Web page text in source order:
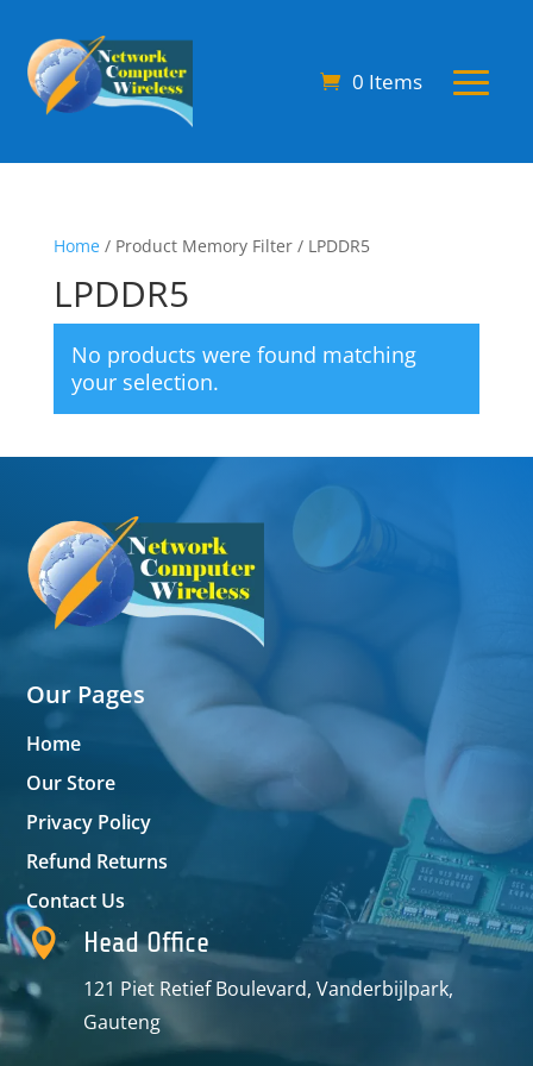
0 Items
Home/ Product Memory Filter / LPDDR5
LPDDR5
No products were found matching
your selection.
Our Pages
Home
Our Store
Privacy Policy
Refund Returns
Contact Us
 Head Office
121 Piet Retief Boulevard, Vanderbijlpark,
Gauteng